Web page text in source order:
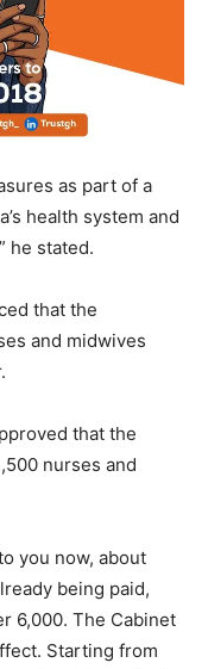
as part of a
health system and
he stated.
that the
and midwives
that the
nurses and
you now, about
being paid,
6,000. The Cabinet
Starting from